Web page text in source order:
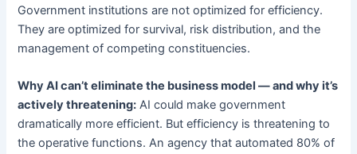
Government institutions are not optimized for efficiency.
They are optimized for survival, risk distribution, and the
management of competing constituencies.
Why AI can’t eliminate the business model — and why it’s
actively threatening: AI could make government
dramatically more efficient. But efficiency is threatening to
the operative functions. An agency that automated 80% of